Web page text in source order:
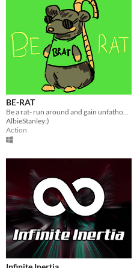
BE-RAT
Be a rat- run around and gain unfathomable ratty momentum!
AlbieStanley:)
Action